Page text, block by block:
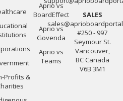
Profits &
Aprio vs
BoardEffect
Aprio vs
Govenda
Aprio vs
Teams
SALES
#250 - 997
Seymour St.
Vancouver,
BC Canada
V6B 3M1